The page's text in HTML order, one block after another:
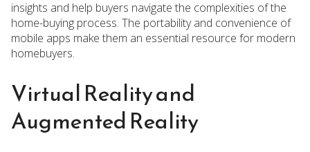
insights and help buyers navigate the complexities of the
home-buying process. The portability and convenience of
mobile apps make them an essential resource for modern
homebuyers.
Virtual Reality and
Augmented Reality